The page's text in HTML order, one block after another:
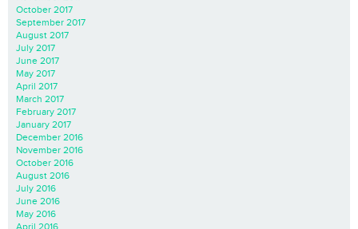
October 2017
September 2017
August 2017
July 2017
June 2017
May 2017
April 2017
March 2017
February 2017
January 2017
December 2016
November 2016
October 2016
August 2016
July 2016
June 2016
May 2016
April 2016